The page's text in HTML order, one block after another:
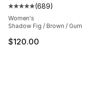
Average customer
(689)
Women's
Shadow Fig / Brown / Gum
$120.00